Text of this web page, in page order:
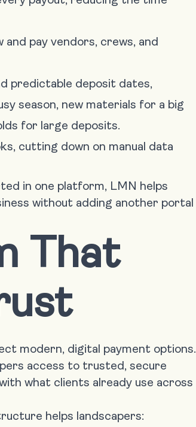
pay vendors, crews, and
predictable deposit dates,
season, new materials for a big
for large deposits.
cutting down on manual data
in one platform, LMN helps
without adding another portal
That
modern, digital payment options.
access to trusted, secure
what clients already use across
helps landscapers: